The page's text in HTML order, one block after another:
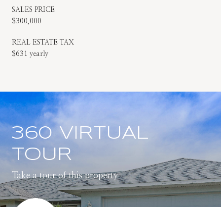
SALES PRICE
$300,000
REAL ESTATE TAX
$631 yearly
360 VIRTUAL
TOUR
Take a tour of this property